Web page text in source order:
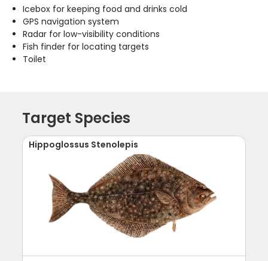
Icebox for keeping food and drinks cold
GPS navigation system
Radar for low-visibility conditions
Fish finder for locating targets
Toilet
Target Species
Hippoglossus Stenolepis